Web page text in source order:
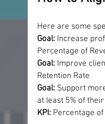
Here are some
Goal: Increase
Percentage of
Goal: Improve
Retention Rate
Goal: Support
at least 5% of
KPI: Percentage